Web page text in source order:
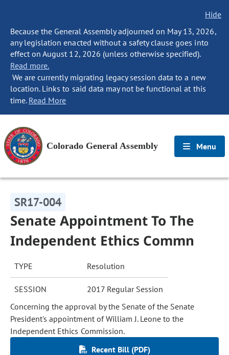
Hide
Because the General Assembly adjourned on May 13, 2026,
any legislation enacted without a safety clause goes into
effect on August 12, 2026 (unless otherwise specified).
Read more.
We are currently migrating legacy session data to a new
location. Links to said data may not be functional at this
time. Read More
Colorado General Assembly Menu
SR17-004
Senate Appointment To The
Independent Ethics Commn
TYPE Resolution
SESSION
2017 Regular Session
Concerning the approval by the Senate of the Senate
President's appointment of William J. Leone to the
Independent Ethics Commission.
Recent Bill (PDF)